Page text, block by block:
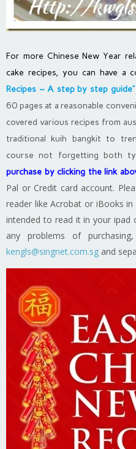
For more Chinese New Year
cake recipes, you can have a
Recipes – A step by step guide”
60 pages at a reasonable
covered various recipes from
traditional kuih bangkit to
course not forgetting both
purchase by clicking the link
Pal or Credit card account.
reader like Acrobat or iBooks
intended to read it in your ipad
any problems of
kengls@singnet.com.sg and